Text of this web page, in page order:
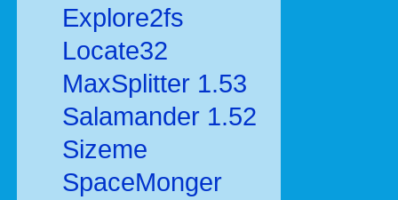
Explore2fs
Locate32
MaxSplitter 1.53
Salamander 1.52
Sizeme
SpaceMonger